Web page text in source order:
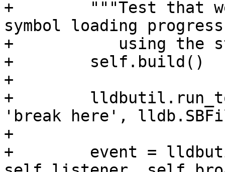
+        """Test that
symbol loading
+           using the
+        self.build()
+
+
'break here',
+
+        event =